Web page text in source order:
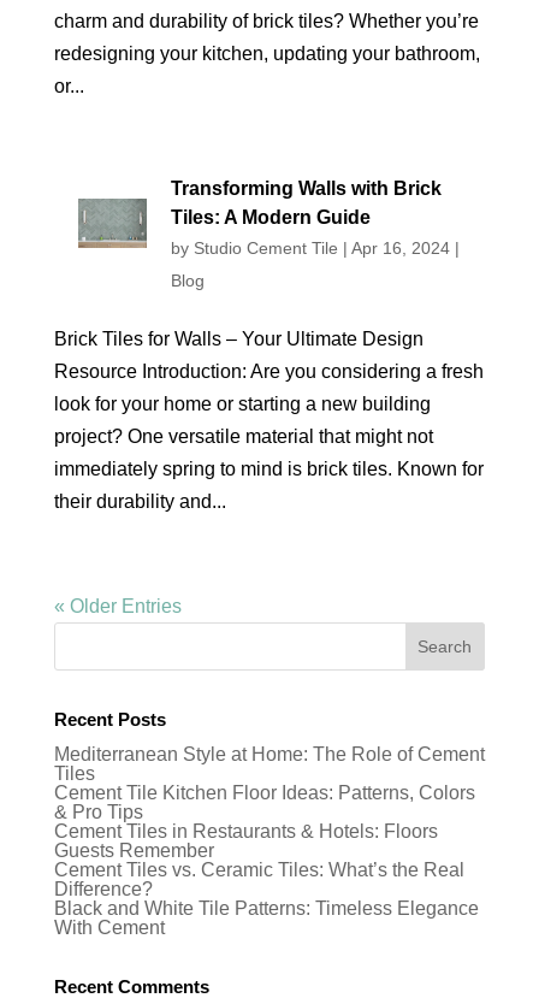
charm and durability of brick tiles? Whether you’re
redesigning your kitchen, updating your bathroom,
or...
Transforming Walls with Brick
Tiles: A Modern Guide
by Studio Cement Tile | Apr 16, 2024|
Blog
Brick Tiles for Walls – Your Ultimate Design
Resource Introduction: Are you considering a fresh
look for your home or starting a new building
project? One versatile material that might not
immediately spring to mind is brick tiles. Known for
their durability and...
« Older Entries
Recent Posts
Mediterranean Style at Home: The Role of Cement
Tiles
Cement Tile Kitchen Floor Ideas: Patterns, Colors
& Pro Tips
Cement Tiles in Restaurants & Hotels: Floors
Guests Remember
Cement Tiles vs. Ceramic Tiles: What’s the Real
Difference?
Black and White Tile Patterns: Timeless Elegance
With Cement
Recent Comments